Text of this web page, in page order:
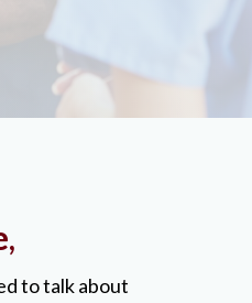
to talk about